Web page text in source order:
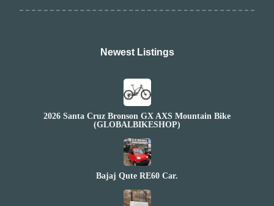
Newest Listings​
2026 Santa Cruz Bronson GX AXS Mountain Bike
(GLOBALBIKESHOP)
Bajaj Qute RE60 Car.